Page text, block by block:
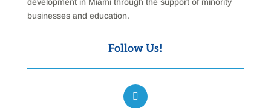
development in Miami through the support of minority
businesses and education.
Follow Us!